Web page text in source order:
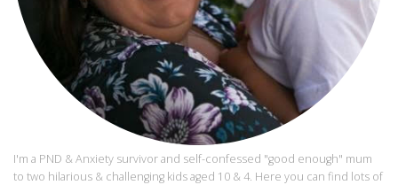
I'm a PND & Anxiety survivor and self-confessed "good enough" mum
to two hilarious & challenging kids aged 10 & 4. Here you can find lots of